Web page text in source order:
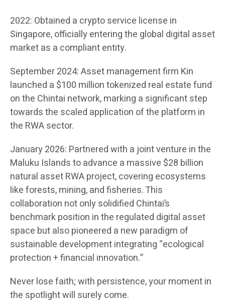
2022: Obtained a crypto service license in
Singapore, officially entering the global digital asset
market as a compliant entity.
September 2024: Asset management firm Kin
launched a $100 million tokenized real estate fund
on the Chintai network, marking a significant step
towards the scaled application of the platform in
the RWA sector.
January 2026: Partnered with a joint venture in the
Maluku Islands to advance a massive $28 billion
natural asset RWA project, covering ecosystems
like forests, mining, and fisheries. This
collaboration not only solidified Chintai’s
benchmark position in the regulated digital asset
space but also pioneered a new paradigm of
sustainable development integrating “ecological
protection + financial innovation.”
Never lose faith; with persistence, your moment in
the spotlight will surely come.